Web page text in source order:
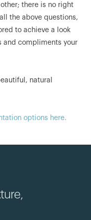
there is no right
the above questions,
to achieve a look
and compliments your
natural
options here.